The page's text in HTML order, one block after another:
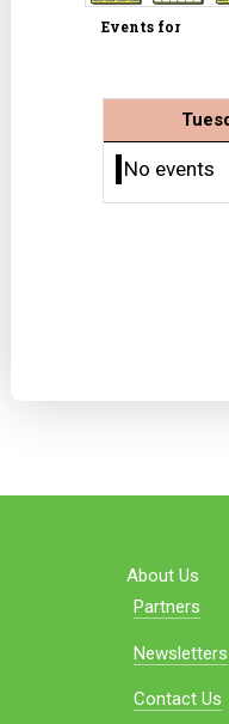
Events for
No events
About Us
Partners
Newsletters
Contact Us